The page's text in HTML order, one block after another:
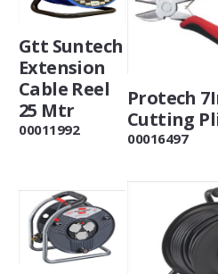
Gtt Suntech
Extension
Cable Reel
25 Mtr
00011992
Protech
Cutting
00016497